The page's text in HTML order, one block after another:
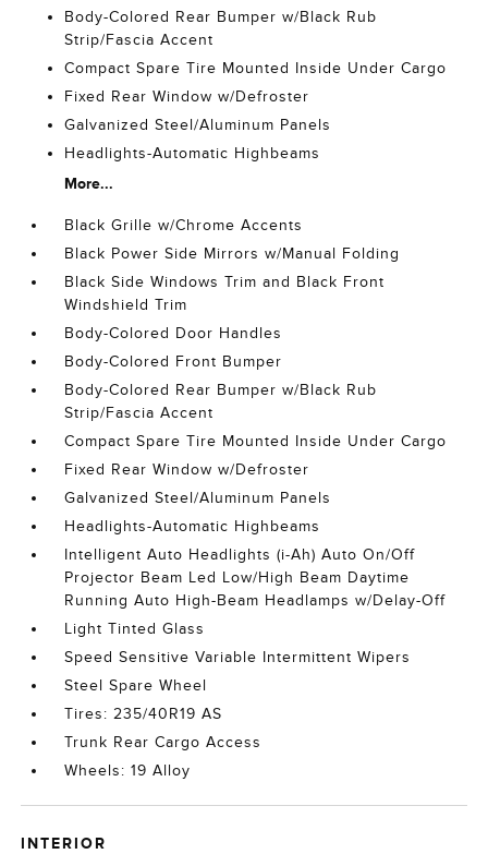
Body-Colored Rear Bumper w/Black Rub
Strip/Fascia Accent
Compact Spare Tire Mounted Inside Under Cargo
Fixed Rear Window w/Defroster
Galvanized Steel/Aluminum Panels
Headlights-Automatic Highbeams
More...
Black Grille w/Chrome Accents
Black Power Side Mirrors w/Manual Folding
Black Side Windows Trim and Black Front
Windshield Trim
Body-Colored Door Handles
Body-Colored Front Bumper
Body-Colored Rear Bumper w/Black Rub
Strip/Fascia Accent
Compact Spare Tire Mounted Inside Under Cargo
Fixed Rear Window w/Defroster
Galvanized Steel/Aluminum Panels
Headlights-Automatic Highbeams
Intelligent Auto Headlights (i-Ah) Auto On/Off
Projector Beam Led Low/High Beam Daytime
Running Auto High-Beam Headlamps w/Delay-Off
Light Tinted Glass
Speed Sensitive Variable Intermittent Wipers
Steel Spare Wheel
Tires: 235/40R19 AS
Trunk Rear Cargo Access
Wheels: 19 Alloy
INTERIOR